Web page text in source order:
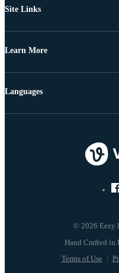
Site Links
Learn More
© 2026 Eezy
Terms of Use
Languages